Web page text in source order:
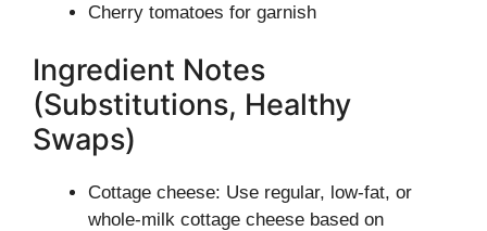
Cherry tomatoes for garnish
Ingredient Notes
(Substitutions, Healthy
Swaps)
Cottage cheese: Use regular, low-fat, or
whole-milk cottage cheese based on